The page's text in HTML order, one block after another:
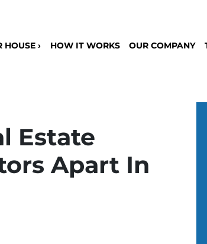
HOUSE › HOW IT WORKS OUR COMPANY
Estate
Apart In